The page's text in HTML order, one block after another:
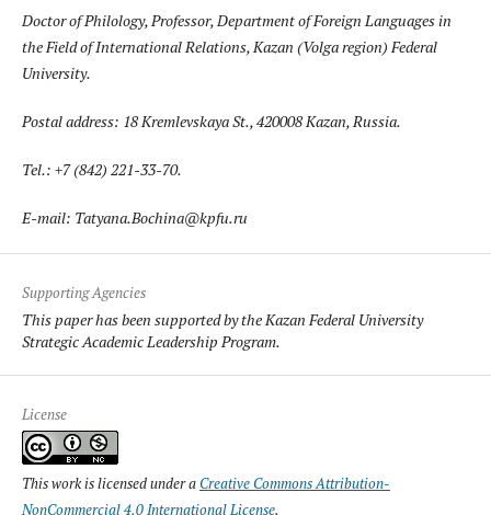
Doctor of Philology, Professor, Department of Foreign Languages in
the Field of International Relations, Kazan (Volga region) Federal
University.
Postal address: 18 Kremlevskaya St., 420008 Kazan, Russia.
Tel.: +7 (842) 221-33-70.
E-mail: Tatyana.Bochina@kpfu.ru
Supporting Agencies
This paper has been supported by the Kazan Federal University
Strategic Academic Leadership Program.
License
This work is licensed under aCreative Commons Attribution-
NonCommercial 4.0 International License.